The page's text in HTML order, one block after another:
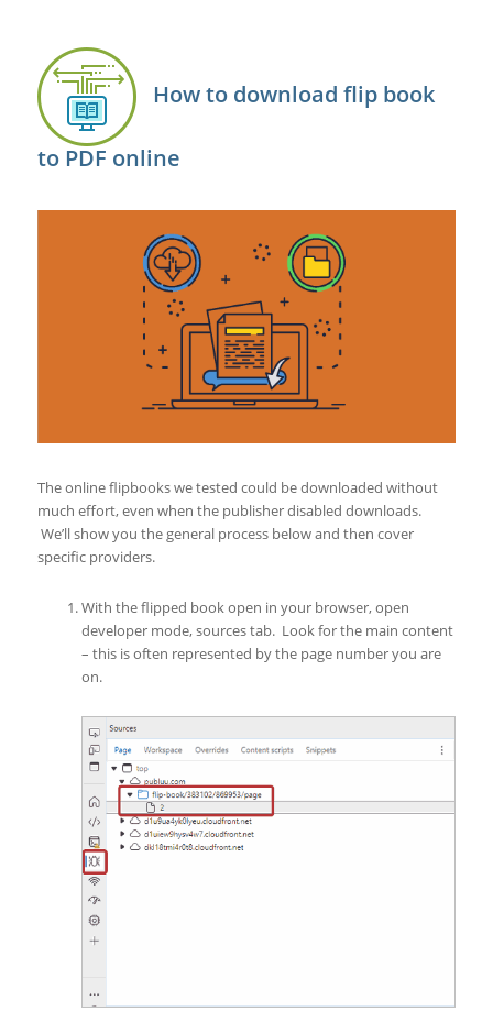
How to download flip book
to PDF online
The online flipbooks we tested could be downloaded without
much effort, even when the publisher disabled downloads.
We’ll show you the general process below and then cover
specific providers.
With the flipped book open in your browser, open
developer mode, sources tab. Look for the main content
– this is often represented by the page number you are
on.